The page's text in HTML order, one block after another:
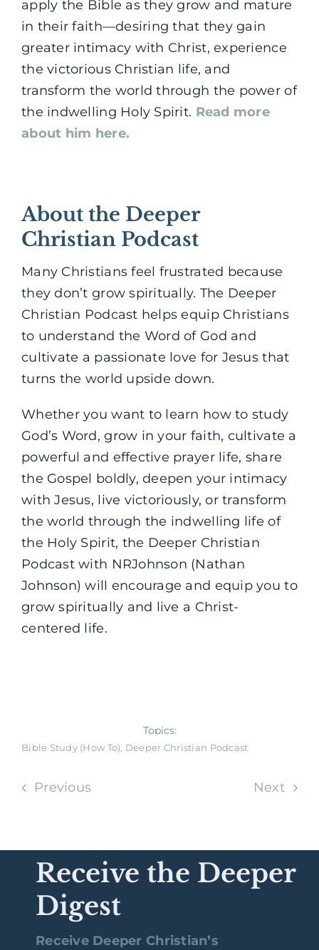
apply the Bible as they grow and mature
in their faith—desiring that they gain
greater intimacy with Christ, experience
the victorious Christian life, and
transform the world through the power of
the indwelling Holy Spirit. Read more
about him here.
About the Deeper
Christian Podcast
Many Christians feel frustrated because
they don’t grow spiritually. The Deeper
Christian Podcast helps equip Christians
to understand the Word of God and
cultivate a passionate love for Jesus that
turns the world upside down.
Whether you want to learn how to study
God’s Word, grow in your faith, cultivate a
powerful and effective prayer life, share
the Gospel boldly, deepen your intimacy
with Jesus, live victoriously, or transform
the world through the indwelling life of
the Holy Spirit, the Deeper Christian
Podcast with NRJohnson (Nathan
Johnson) will encourage and equip you to
grow spiritually and live a Christ-
centered life.
Topics:
Bible Study (How To), Deeper Christian Podcast
Previous Next
Receive the Deeper
Digest
Receive Deeper Christian’s